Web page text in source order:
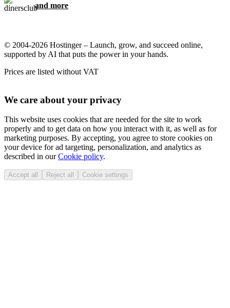
and more
© 2004-2026 Hostinger – Launch, grow, and succeed online,
supported by AI that puts the power in your hands.
Prices are listed without VAT
We care about your privacy
This website uses cookies that are needed for the site to work
properly and to get data on how you interact with it, as well as for
marketing purposes. By accepting, you agree to store cookies on
your device for ad targeting, personalization, and analytics as
described in ourCookie policy.
Accept all Reject all Cookie settings